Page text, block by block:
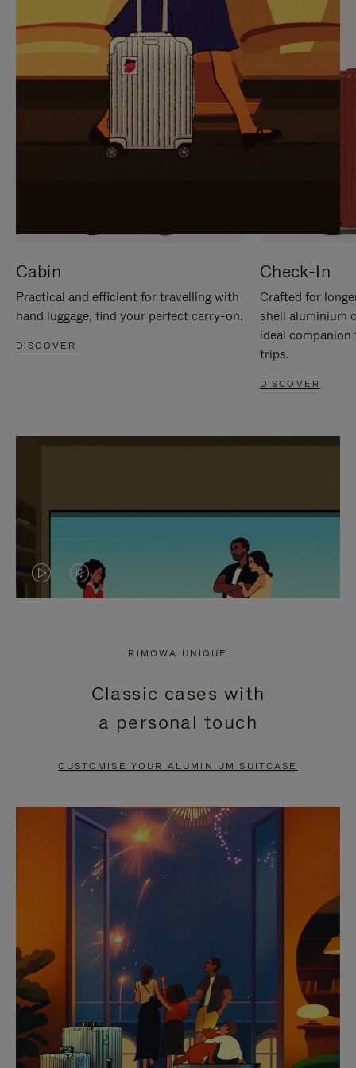
Cabin
Practical and efficient for travelling with
hand luggage, find your perfect carry-on.
DISCOVER
Check-In
Crafted for
shell aluminium
ideal
trips.
DISCOVER
VIDEO
PRESS
PAUSE
VIDEO
PRESS
TO
UNMUTE
RIMOWA UNIQUE
Classic cases with
a personal touch
CUSTOMISE YOUR ALUMINIUM SUITCASE